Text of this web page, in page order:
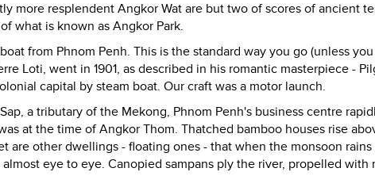
more resplendent Angkor Wat are but two of scores of ancient
what is known as Angkor Park.
from Phnom Penh. This is the standard way you go (unless
Loti, went in 1901, as described in his romantic masterpiece -
capital by steam boat. Our craft was a motor launch.
a tributary of the Mekong, Phnom Penh's business centre
at the time of Angkor Thom. Thatched bamboo houses rise
are other dwellings - floating ones - that when the monsoon
eye to eye. Canopied sampans ply the river, propelled with